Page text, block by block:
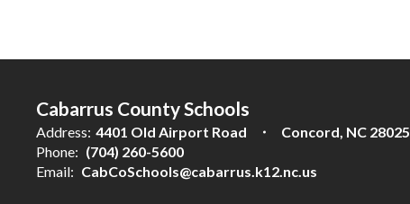
Cabarrus County Schools
Address: 4401 Old Airport Road
Concord, NC 28025
Phone: (704) 260-5600
Email: CabCoSchools@cabarrus.k12.nc.us